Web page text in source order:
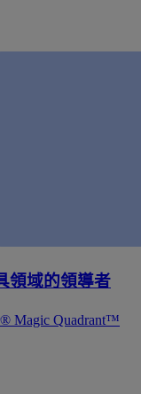
領域的領導者
Magic Quadrant™